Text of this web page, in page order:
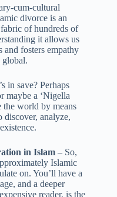
cum-cultural
divorce is an
of hundreds of
it allows us
and fosters empathy
global.
in save? Perhaps
maybe a ‘Nigella
the world by means
discover, analyze,
in Islam – So,
Islamic
on. You’ll have a
and a deeper
reader, is the